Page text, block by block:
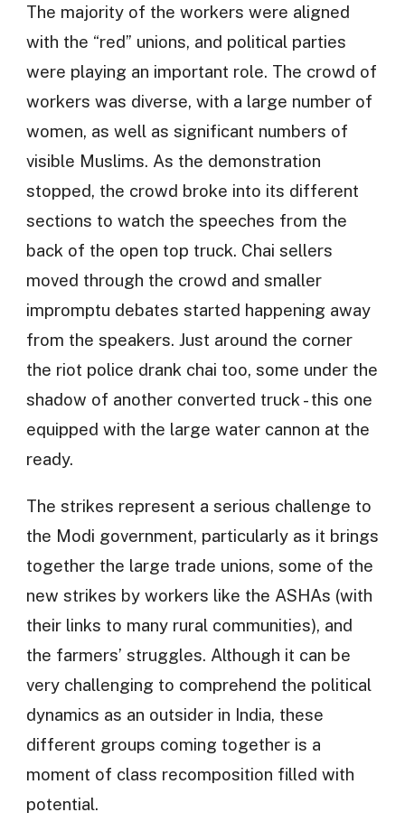
The majority of the workers were aligned
with the “red” unions, and political parties
were playing an important role. The crowd of
workers was diverse, with a large number of
women, as well as significant numbers of
visible Muslims. As the demonstration
stopped, the crowd broke into its different
sections to watch the speeches from the
back of the open top truck. Chai sellers
moved through the crowd and smaller
impromptu debates started happening away
from the speakers. Just around the corner
the riot police drank chai too, some under the
shadow of another converted truck - this one
equipped with the large water cannon at the
ready.
The strikes represent a serious challenge to
the Modi government, particularly as it brings
together the large trade unions, some of the
new strikes by workers like the ASHAs (with
their links to many rural communities), and
the farmers’ struggles. Although it can be
very challenging to comprehend the political
dynamics as an outsider in India, these
different groups coming together is a
moment of class recomposition filled with
potential.